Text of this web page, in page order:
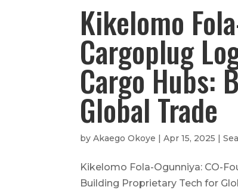
Kikelomo
Cargoplug
Cargo Hubs:
Global Trade
byAkaego Okoye |Apr 15, 2025 |
Kikelomo Fola-Ogunniya: CO-
Building Proprietary Tech for